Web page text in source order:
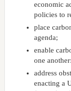
economic
policies to
place
agenda;
enable
one another:
address
enacting a